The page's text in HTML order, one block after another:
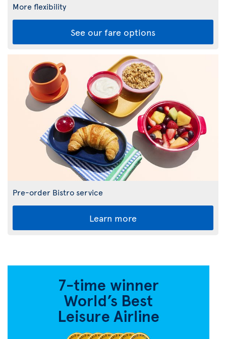
More flexibility
See our fare options
Pre-order Bistro service
Learn more